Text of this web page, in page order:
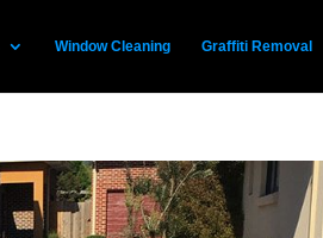
Window Cleaning Graffiti Removal